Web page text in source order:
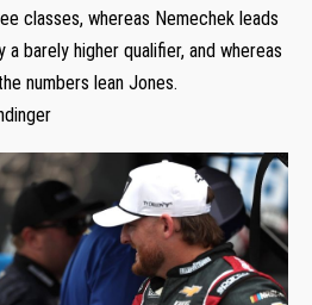
classes, whereas Nemechek leads
barely higher qualifier, and whereas
numbers lean Jones.